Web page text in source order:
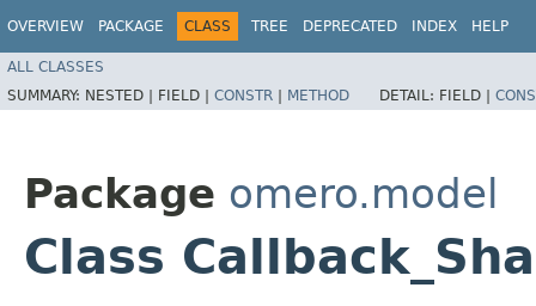
OVERVIEW PACKAGE CLASS TREE DEPRECATED INDEX HELP
ALL CLASSES
SUMMARY: NESTED | FIELD | CONSTR | METHOD DETAIL: FIELD |
Package omero.model
Class